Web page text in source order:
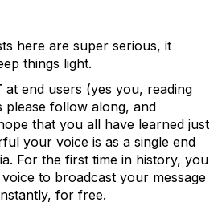
here are super serious, it
things light.
at end users (yes you, reading
follow along, and
that you all have learned just
your voice is as a single end
For the first time in history, you
to broadcast your message
for free.